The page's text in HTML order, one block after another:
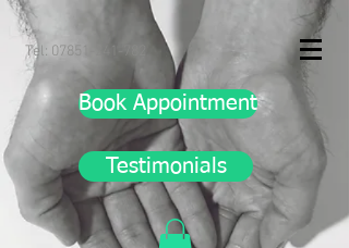
Tel: 07851-241-782
Book Appointment
Testimonials